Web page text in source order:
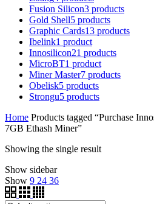
Fusion Silicon3 products
Gold Shell5 products
Graphic Cards13 products
Ibelink1 product
Innosilicon21 products
MicroBT1 product
Miner Master7 products
Obelisk5 products
Strongu5 products
Home Products tagged “Purchase
7GB Ethash Miner”
Showing the single result
Show sidebar
Show 9 24 36